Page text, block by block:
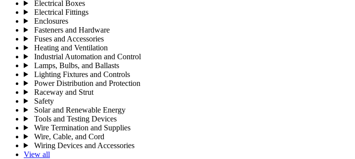
Electrical Boxes
Electrical Fittings
Enclosures
Fasteners and Hardware
Fuses and Accessories
Heating and Ventilation
Industrial Automation and Control
Lamps, Bulbs, and Ballasts
Lighting Fixtures and Controls
Power Distribution and Protection
Raceway and Strut
Safety
Solar and Renewable Energy
Tools and Testing Devices
Wire Termination and Supplies
Wire, Cable, and Cord
Wiring Devices and Accessories
View all